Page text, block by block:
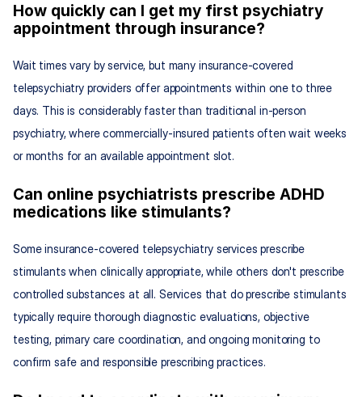
How quickly can I get my first psychiatry
appointment through insurance?
Wait times vary by service, but many insurance-covered
telepsychiatry providers offer appointments within one to three
days. This is considerably faster than traditional in-person
psychiatry, where commercially-insured patients often wait weeks
or months for an available appointment slot.
Can online psychiatrists prescribe ADHD
medications like stimulants?
Some insurance-covered telepsychiatry services prescribe
stimulants when clinically appropriate, while others don't prescribe
controlled substances at all. Services that do prescribe stimulants
typically require thorough diagnostic evaluations, objective
testing, primary care coordination, and ongoing monitoring to
confirm safe and responsible prescribing practices.